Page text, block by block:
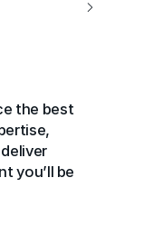
the best
you’ll be